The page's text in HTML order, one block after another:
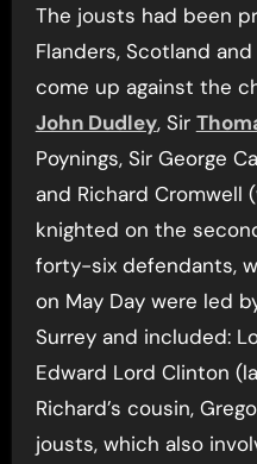
The jousts had been
Flanders, Scotland
come up against the
John Dudley, Sir
Poynings, Sir George
and Richard Cromwell
knighted on the
forty-six defendants,
on May Day were led
Surrey and included:
Edward Lord Clinton
Richard’s cousin,
jousts, which also